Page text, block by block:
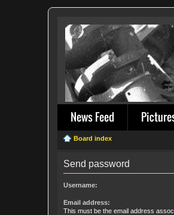
News Feed
Board index
Send password
Username:
Email address:
This must be the email address